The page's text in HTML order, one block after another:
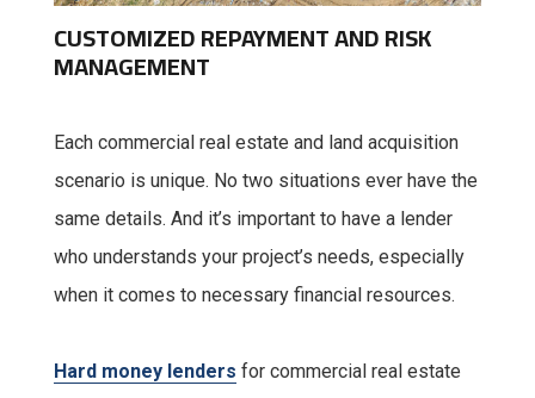
CUSTOMIZED REPAYMENT AND RISK
MANAGEMENT
Each commercial real estate and land acquisition
scenario is unique. No two situations ever have the
same details. And it’s important to have a lender
who understands your project’s needs, especially
when it comes to necessary financial resources.
Hard money lenders for commercial real estate